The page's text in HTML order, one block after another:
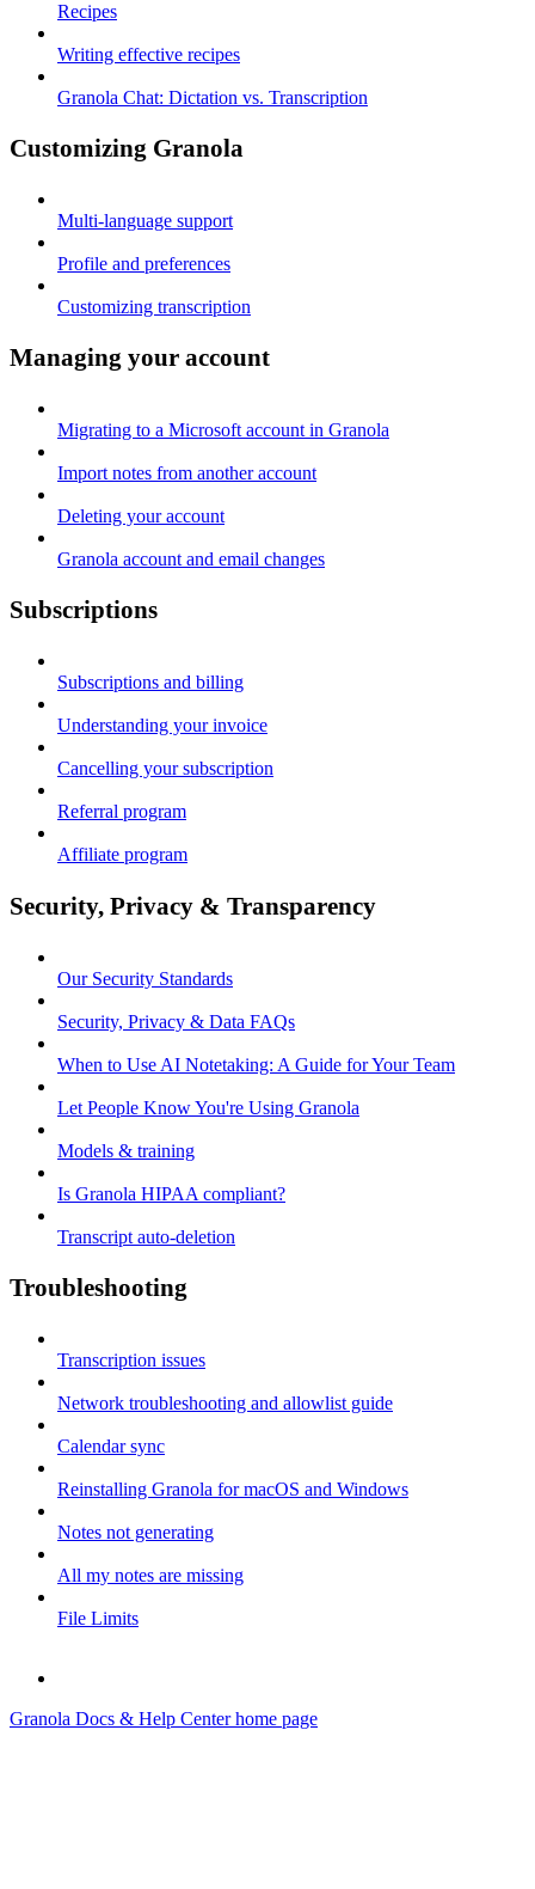
Recipes
Writing effective recipes
Granola Chat: Dictation vs. Transcription
Customizing Granola
Multi-language support
Profile and preferences
Customizing transcription
Managing your account
Migrating to a Microsoft account in Granola
Import notes from another account
Deleting your account
Granola account and email changes
Subscriptions
Subscriptions and billing
Understanding your invoice
Cancelling your subscription
Referral program
Affiliate program
Security, Privacy & Transparency
Our Security Standards
Security, Privacy & Data FAQs
When to Use AI Notetaking: A Guide for Your Team
Let People Know You're Using Granola
Models & training
Is Granola HIPAA compliant?
Transcript auto-deletion
Troubleshooting
Transcription issues
Network troubleshooting and allowlist guide
Calendar sync
Reinstalling Granola for macOS and Windows
Notes not generating
All my notes are missing
File Limits
Granola Docs & Help Centerhome page